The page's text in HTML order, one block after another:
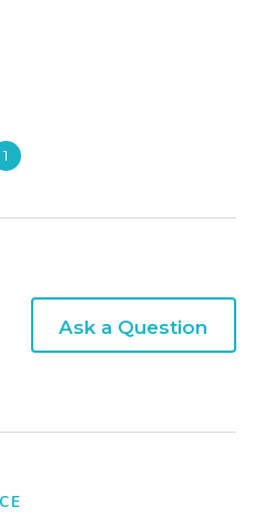
1
Ask a Question